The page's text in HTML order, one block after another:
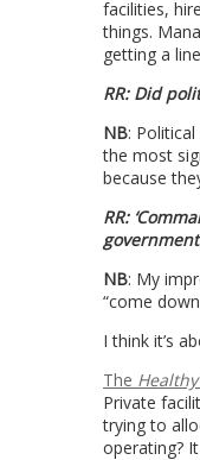
facilities,
things.
getting a
RR: Did
NB:
the most
because
RR:
NB: My
“come
I think it’s
The
Private
trying to
operating?